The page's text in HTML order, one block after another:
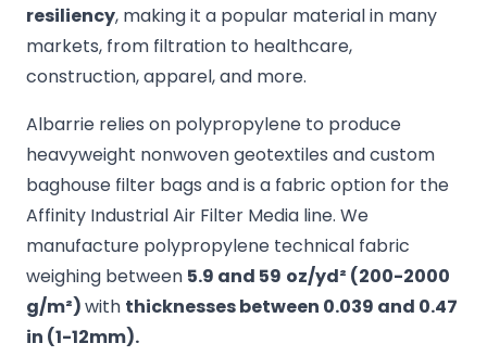
resiliency, making it a popular material in many
markets, from filtration to healthcare,
construction, apparel, and more.
Albarrie relies on polypropylene to produce
heavyweight nonwoven geotextiles and custom
baghouse filter bags and is a fabric option for the
Affinity Industrial Air Filter Media line. We
manufacture polypropylene technical fabric
weighing between 5.9 and 59 oz/yd² (200-2000
g/m²)with thicknesses between 0.039 and 0.47
in (1-12mm).